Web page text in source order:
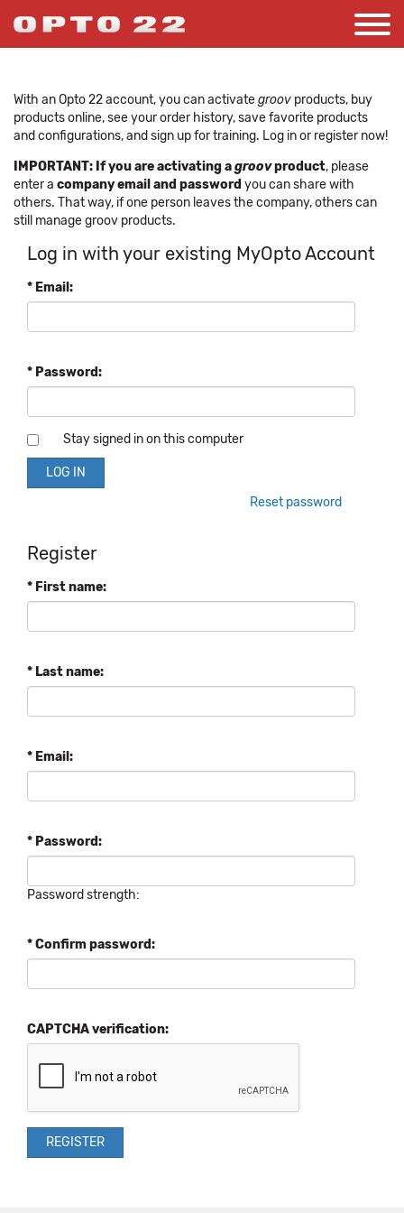
With an Opto 22 account, you can activategroov products, buy
products online, see your order history, save favorite products
and configurations, and sign up for training. Log in or register now!
IMPORTANT: If you are activating agroovproduct, please
enter a company email and password you can share with
others. That way, if one person leaves the company, others can
still manage groov products.
Log in with your existing MyOpto Account
* Email:
* Password:
Stay signed in on this computer
Reset password
Register
* First name:
* Last name:
* Email:
* Password:
Password strength:
* Confirm password:
CAPTCHA verification: